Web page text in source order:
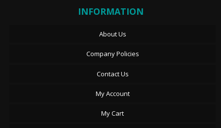
INFORMATION
About Us
Company Policies
Contact Us
My Account
My Cart